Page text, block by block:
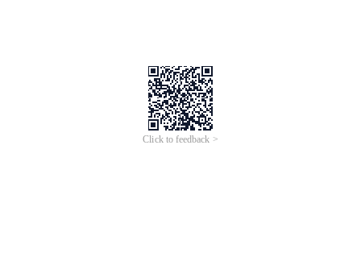
Click to feedback >